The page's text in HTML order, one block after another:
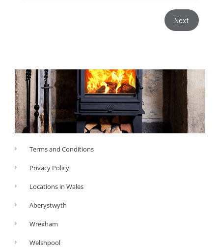
Next
Terms and Conditions
Privacy Policy
Locations in Wales
Aberystwyth
Wrexham
Welshpool